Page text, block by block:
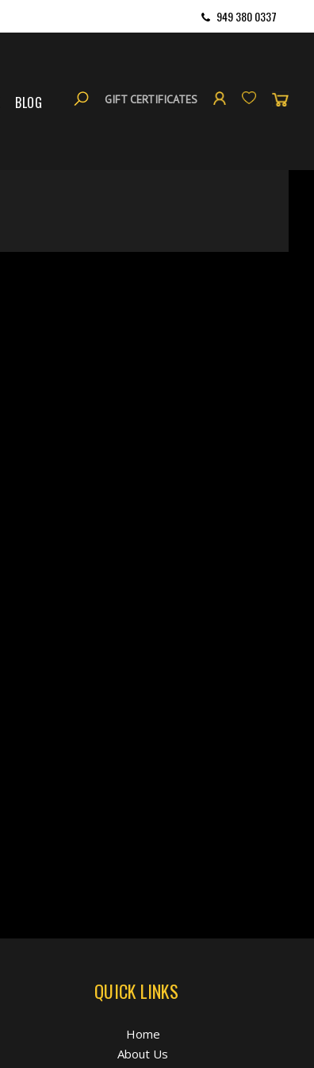
949 380 0337
BLOG GIFT CERTIFICATES
QUICK LINKS
Home
About Us